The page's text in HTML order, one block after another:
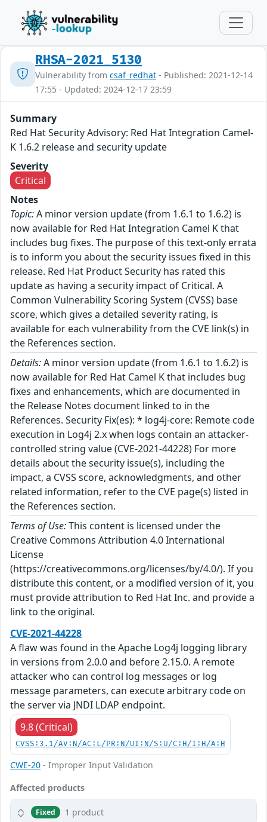
RHSA-2021_5130
Vulnerability from csaf_redhat - Published: 2021-12-14
17:55 - Updated: 2024-12-17 23:59
Summary
Red Hat Security Advisory: Red Hat Integration Camel-
K 1.6.2 release and security update
Severity
Critical
Notes
Topic:A minor version update (from 1.6.1 to 1.6.2) is
now available for Red Hat Integration Camel K that
includes bug fixes. The purpose of this text-only errata
is to inform you about the security issues fixed in this
release. Red Hat Product Security has rated this
update as having a security impact of Critical. A
Common Vulnerability Scoring System (CVSS) base
score, which gives a detailed severity rating, is
available for each vulnerability from the CVE link(s) in
the References section.
Details:A minor version update (from 1.6.1 to 1.6.2) is
now available for Red Hat Camel K that includes bug
fixes and enhancements, which are documented in
the Release Notes document linked to in the
References. Security Fix(es): * log4j-core: Remote code
execution in Log4j 2.x when logs contain an attacker-
controlled string value (CVE-2021-44228) For more
details about the security issue(s), including the
impact, a CVSS score, acknowledgments, and other
related information, refer to the CVE page(s) listed in
the References section.
Terms of Use:This content is licensed under the
Creative Commons Attribution 4.0 International
License
(https://creativecommons.org/licenses/by/4.0/). If you
distribute this content, or a modified version of it, you
must provide attribution to Red Hat Inc. and provide a
link to the original.
CVE-2021-44228
A flaw was found in the Apache Log4j logging library
in versions from 2.0.0 and before 2.15.0. A remote
attacker who can control log messages or log
message parameters, can execute arbitrary code on
the server via JNDI LDAP endpoint.
9.8 (Critical)
CVSS:3.1/AV:N/AC:L/PR:N/UI:N/S:U/C:H/I:H/A:H
CWE-20 - Improper Input Validation
Affected products
Fixed 1 product